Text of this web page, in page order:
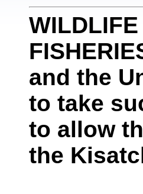
and the
to take
to allow
the